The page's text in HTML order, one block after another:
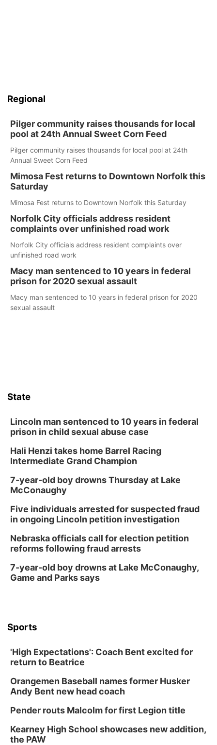
Regional
Pilger community raises thousands for local
pool at 24th Annual Sweet Corn Feed
Pilger community raises thousands for local pool at 24th
Annual Sweet Corn Feed
Mimosa Fest returns to Downtown Norfolk this
Saturday
Mimosa Fest returns to Downtown Norfolk this Saturday
Norfolk City officials address resident
complaints over unfinished road work
Norfolk City officials address resident complaints over
unfinished road work
Macy man sentenced to 10 years in federal
prison for 2020 sexual assault
Macy man sentenced to 10 years in federal prison for 2020
sexual assault
State
Lincoln man sentenced to 10 years in federal
prison in child sexual abuse case
Hali Henzi takes home Barrel Racing
Intermediate Grand Champion
7-year-old boy drowns Thursday at Lake
McConaughy
Five individuals arrested for suspected fraud
in ongoing Lincoln petition investigation
Nebraska officials call for election petition
reforms following fraud arrests
7-year-old boy drowns at Lake McConaughy,
Game and Parks says
Sports
'High Expectations': Coach Bent excited for
return to Beatrice
Orangemen Baseball names former Husker
Andy Bent new head coach
Pender routs Malcolm for first Legion title
Kearney High School showcases new addition,
the PAW